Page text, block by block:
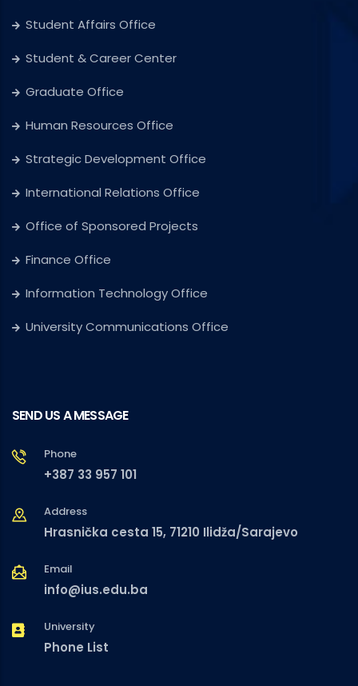
Student Affairs Office
Student & Career Center
Graduate Office
Human Resources Office
Strategic Development Office
International Relations Office
Office of Sponsored Projects
Finance Office
Information Technology Office
University Communications Office
SEND US A MESSAGE
Phone
+387 33 957 101
Address
Hrasnička cesta 15, 71210 Ilidža/Sarajevo
Email
info@ius.edu.ba
University
Phone List